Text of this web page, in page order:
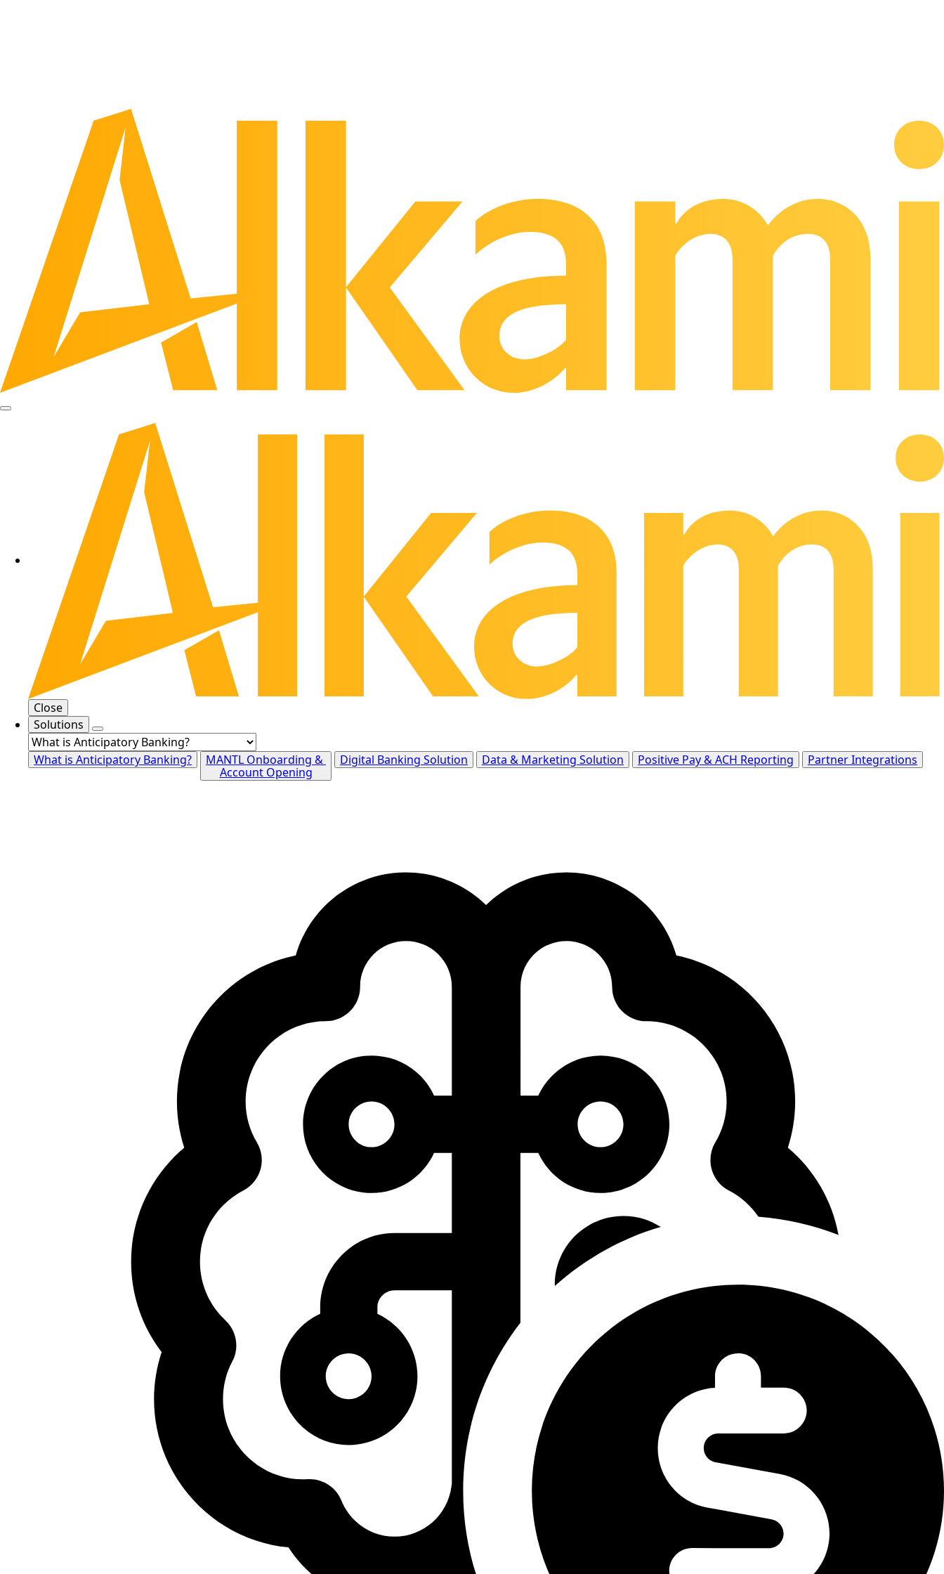
Close
Solutions
What is Anticipatory Banking?
MANTL Onboarding &
Account Opening
Digital Banking Solution Data & Marketing Solution Positive Pay & ACH Reporting Partner Integrations